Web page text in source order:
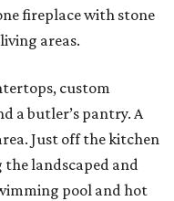
fireplace with stone
areas.
custom
a butler’s pantry. A
Just off the kitchen
the landscaped and
pool and hot